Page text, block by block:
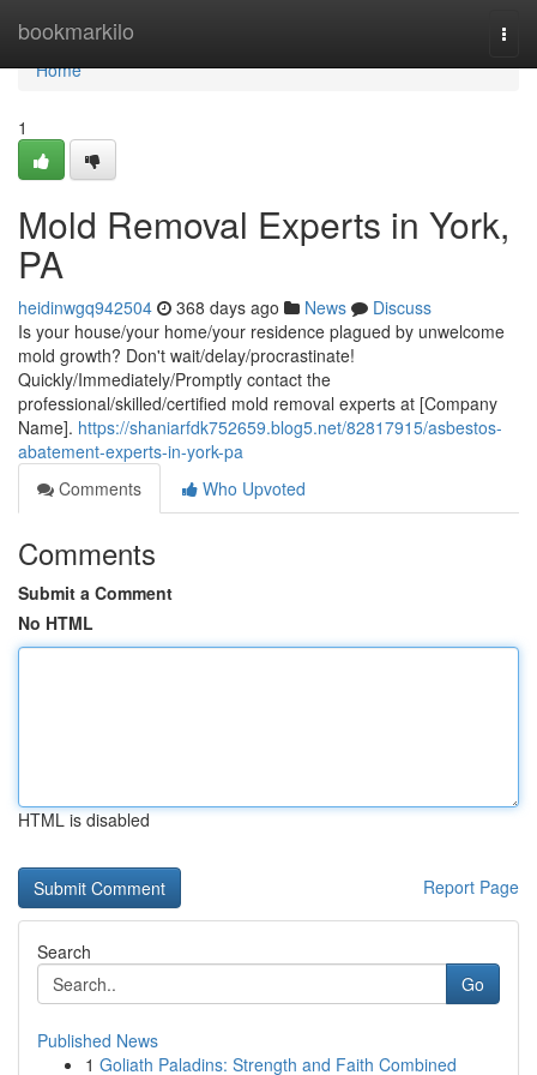
bookmarkilo
Home
Home
1
Mold Removal Experts in York,
PA
heidinwgq942504 368 days ago News
Discuss
Is your house/your home/your residence plagued by unwelcome
mold growth? Don't wait/delay/procrastinate!
Quickly/Immediately/Promptly contact the
professional/skilled/certified mold removal experts at [Company
Name]. https://shaniarfdk752659.blog5.net/82817915/asbestos-
abatement-experts-in-york-pa
Comments
Who Upvoted
Comments
Submit a Comment
No HTML
HTML is disabled
Report Page
Search
Go
Published News
1 Goliath Paladins: Strength and Faith Combined